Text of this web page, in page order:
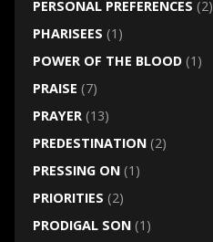
PERSONAL PREFERENCES (2)
PHARISEES (1)
POWER OF THE BLOOD(1)
PRAISE (7)
PRAYER(13)
PREDESTINATION(2)
PRESSING ON(1)
PRIORITIES (2)
PRODIGAL SON(1)